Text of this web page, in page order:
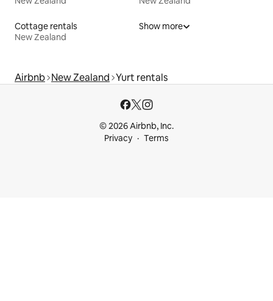
Cottage rentals
New Zealand
Show more
Airbnb New Zealand Yurt rentals
© 2026 Airbnb, Inc.
Privacy
Terms